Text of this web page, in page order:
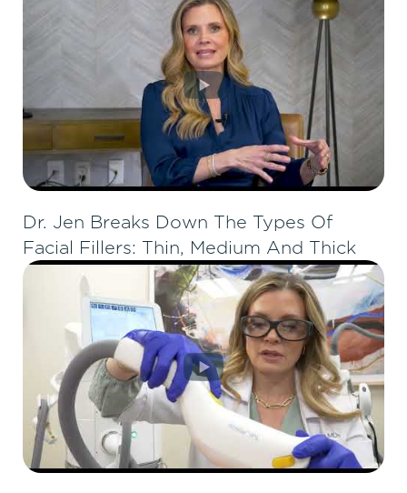
Dr. Jen Breaks Down The Types Of
Facial Fillers: Thin, Medium And Thick